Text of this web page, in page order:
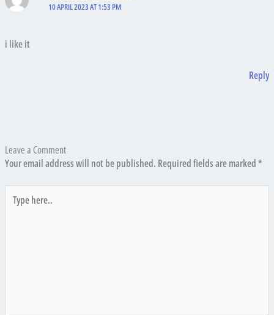
10 APRIL 2023 AT 1:53 PM
i like it
Reply
Leave a Comment
Your email address will not be published. Required fields are marked*
here..